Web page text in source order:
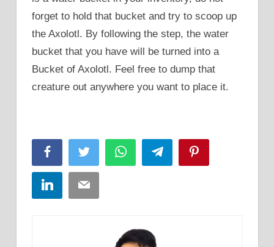
forget to hold that bucket and try to scoop up
the Axolotl. By following the step, the water
bucket that you have will be turned into a
Bucket of Axolotl. Feel free to dump that
creature out anywhere you want to place it.
FacebookTwitter WhatsAppTelegram
LinkedInEmail